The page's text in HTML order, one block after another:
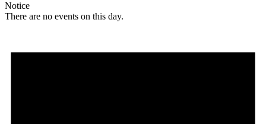
Notice
There are no events on this day.